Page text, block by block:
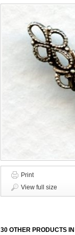
Print
View full size
30 OTHER PRODUCTS